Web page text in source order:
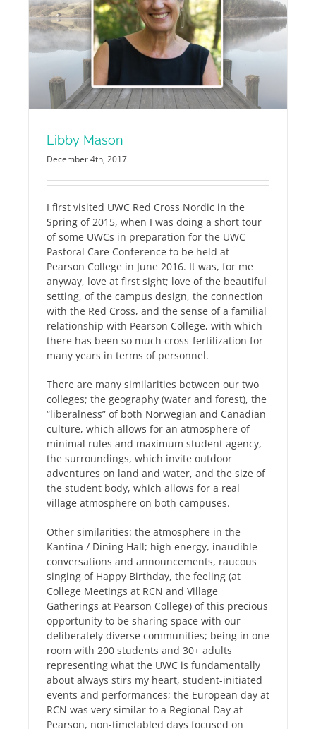
Libby Mason
December 4th, 2017
I first visited UWC Red Cross Nordic in the
Spring of 2015, when I was doing a short tour
of some UWCs in preparation for the UWC
Pastoral Care Conference to be held at
Pearson College in June 2016. It was, for me
anyway, love at first sight; love of the beautiful
setting, of the campus design, the connection
with the Red Cross, and the sense of a familial
relationship with Pearson College, with which
there has been so much cross-fertilization for
many years in terms of personnel.
There are many similarities between our two
colleges; the geography (water and forest), the
“liberalness” of both Norwegian and Canadian
culture, which allows for an atmosphere of
minimal rules and maximum student agency,
the surroundings, which invite outdoor
adventures on land and water, and the size of
the student body, which allows for a real
village atmosphere on both campuses.
Other similarities: the atmosphere in the
Kantina / Dining Hall; high energy, inaudible
conversations and announcements, raucous
singing of Happy Birthday, the feeling (at
College Meetings at RCN and Village
Gatherings at Pearson College) of this precious
opportunity to be sharing space with our
deliberately diverse communities; being in one
room with 200 students and 30+ adults
representing what the UWC is fundamentally
about always stirs my heart, student-initiated
events and performances; the European day at
RCN was very similar to a Regional Day at
Pearson, non-timetabled days focused on